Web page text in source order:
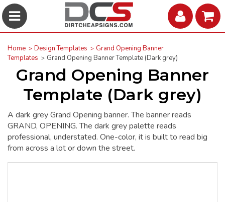
Home Design Templates
Grand Opening Banner
Templates
Grand Opening Banner Template (Dark grey)
Grand Opening Banner
Template (Dark grey)
A dark grey Grand Opening banner. The banner reads
GRAND, OPENING. The dark grey palette reads
professional, understated. One-color, it is built to read big
from across a lot or down the street.